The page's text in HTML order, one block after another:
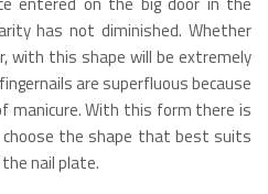
has not diminished. Whether
with this shape will be extremely
are superfluous because
manicure. With this form there is
the shape that best suits
nail plate.